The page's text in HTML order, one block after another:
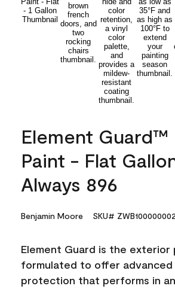
Element Guard™
Paint - Flat
Always 896
Benjamin Moore SKU#
Element Guard is the exterior
formulated to offer advanced
protection that performs in